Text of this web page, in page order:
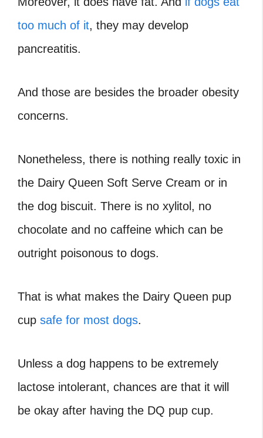
too much of it, they may develop
pancreatitis.
And those are besides the broader obesity
concerns.
Nonetheless, there is nothing really toxic in
the Dairy Queen Soft Serve Cream or in
the dog biscuit. There is no xylitol, no
chocolate and no caffeine which can be
outright poisonous to dogs.
That is what makes the Dairy Queen pup
cup safe for most dogs.
Unless a dog happens to be extremely
lactose intolerant, chances are that it will
be okay after having the DQ pup cup.